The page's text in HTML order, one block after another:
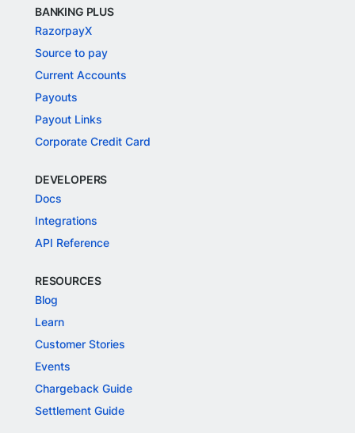
BANKING PLUS
RazorpayX
Source to pay
Current Accounts
Payouts
Payout Links
Corporate Credit Card
DEVELOPERS
Docs
Integrations
API Reference
RESOURCES
Blog
Learn
Customer Stories
Events
Chargeback Guide
Settlement Guide